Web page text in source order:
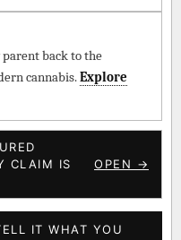
parent back to the
cannabis.Explore
CLAIM IS
OPEN →
IT WHAT YOU
stack on the same
fixed vs
potential.